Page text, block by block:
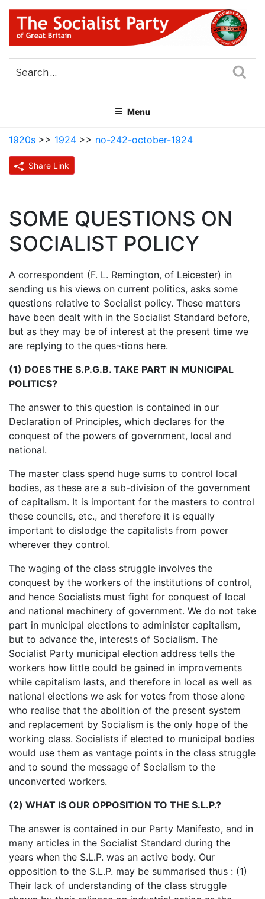
Skip
content
THE SOCIALIST PARTY OF
GREAT BRITAIN
Menu
1920s >> 1924 >> no-242-october-1924
Share Link
SOME QUESTIONS ON
SOCIALIST POLICY
A correspondent (F. L. Remington, of Leicester) in
sending us his views on current politics, asks some
questions relative to Socialist policy. These matters
have been dealt with in the Socialist Standard before,
but as they may be of interest at the present time we
are replying to the ques¬tions here.
(1) DOES THE S.P.G.B. TAKE PART IN MUNICIPAL
POLITICS?
The answer to this question is contained in our
Declaration of Principles, which declares for the
conquest of the powers of government, local and
national.
The master class spend huge sums to control local
bodies, as these are a sub-division of the government
of capitalism. It is important for the masters to control
these councils, etc., and therefore it is equally
important to dislodge the capitalists from power
wherever they control.
The waging of the class struggle involves the
conquest by the workers of the institutions of control,
and hence Socialists must fight for conquest of local
and national machinery of government. We do not take
part in municipal elections to administer capitalism,
but to advance the, interests of Socialism. The
Socialist Party municipal election address tells the
workers how little could be gained in improvements
while capitalism lasts, and therefore in local as well as
national elections we ask for votes from those alone
who realise that the abolition of the present system
and replacement by Socialism is the only hope of the
working class. Socialists if elected to municipal bodies
would use them as vantage points in the class struggle
and to sound the message of Socialism to the
unconverted workers.
(2) WHAT IS OUR OPPOSITION TO THE S.L.P.?
The answer is contained in our Party Manifesto, and in
many articles in the Socialist Standard during the
years when the S.L.P. was an active body. Our
opposition to the S.L.P. may be summarised thus : (1)
Their lack of understanding of the class struggle